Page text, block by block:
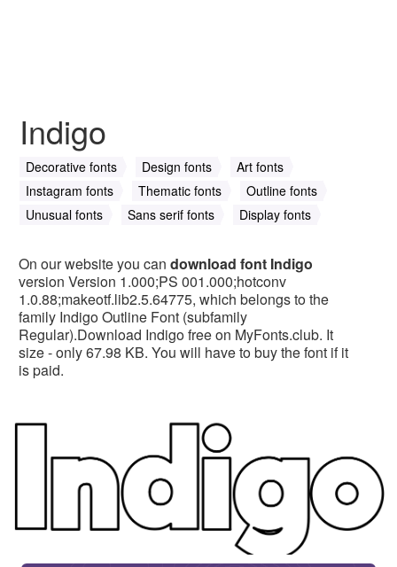
Indigo
Decorative fonts Design fonts
Art fonts
Instagram fonts
Thematic fonts
Outline fonts
Unusual fonts
Sans serif fonts Display fonts
On our website you can download font Indigo
version Version 1.000;PS 001.000;hotconv
1.0.88;makeotf.lib2.5.64775, which belongs to the
family Indigo Outline Font (subfamily
Regular).Download Indigo free on MyFonts.club. It
size - only 67.98 KB. You will have to buy the font if it
is paid.